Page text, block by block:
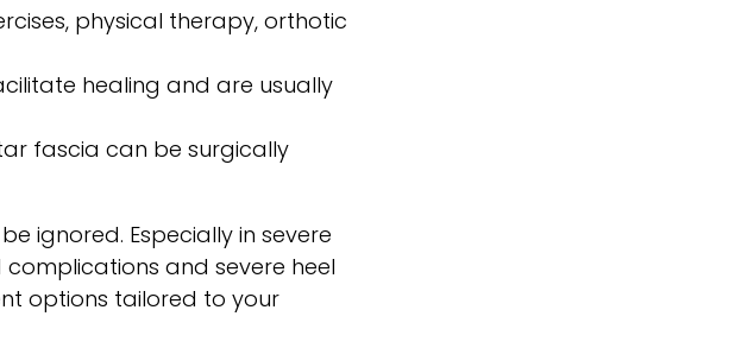
physical therapy, orthotic
healing and are usually
fascia can be surgically
ignored. Especially in severe
and severe heel
options tailored to your